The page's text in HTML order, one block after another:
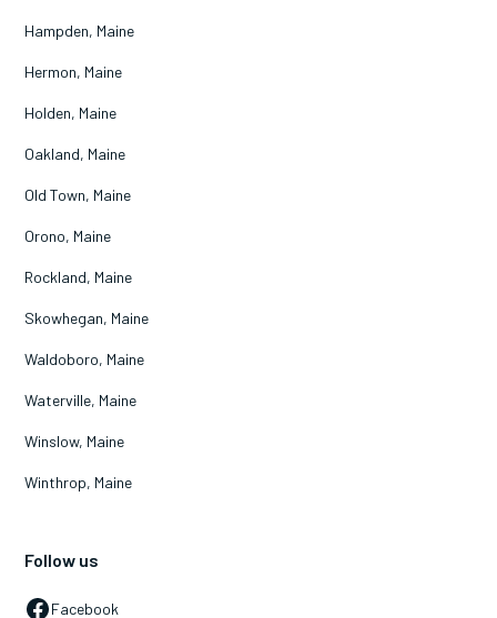
Hampden, Maine
Hermon, Maine
Holden, Maine
Oakland, Maine
Old Town, Maine
Orono, Maine
Rockland, Maine
Skowhegan, Maine
Waldoboro, Maine
Waterville, Maine
Winslow, Maine
Winthrop, Maine
Follow us
Facebook